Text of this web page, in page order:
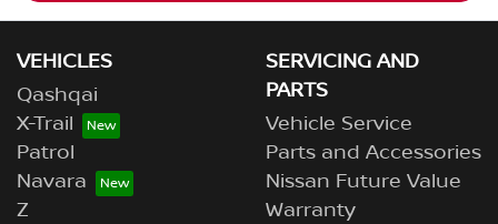
VEHICLES
Qashqai
X-Trail
Patrol
Navara
Z
SERVICING AND
PARTS
Vehicle Service
Parts and Accessories
Nissan Future Value
Warranty